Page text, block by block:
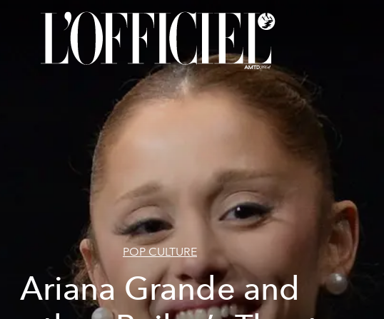
POP CULTURE
Ariana Grande and